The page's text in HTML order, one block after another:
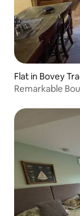
Flat in Bovey
Remarkable